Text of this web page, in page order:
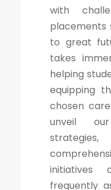
with
placements
to great
takes
helping
equipping
chosen
unveil
initiatives
frequently